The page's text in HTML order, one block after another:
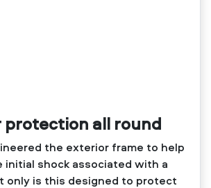
protection all round
the exterior frame to help
initial shock associated with a
only is this designed to protect